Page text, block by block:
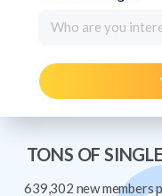
Who are you
TONS OF
639,302 new members